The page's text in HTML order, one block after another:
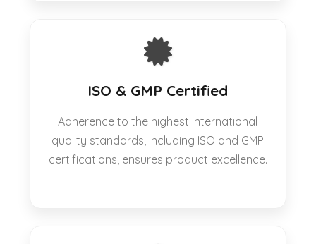
ISO & GMP Certified
Adherence to the highest international
quality standards, including ISO and GMP
certifications, ensures product excellence.